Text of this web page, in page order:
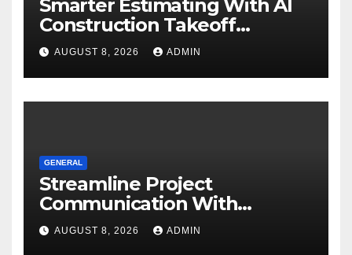
Smarter Estimating With AI
Construction Takeoff
Software
AUGUST 8, 2026 ADMIN
GENERAL
Streamline Project
Communication With
Document Management
Software
AUGUST 8, 2026 ADMIN